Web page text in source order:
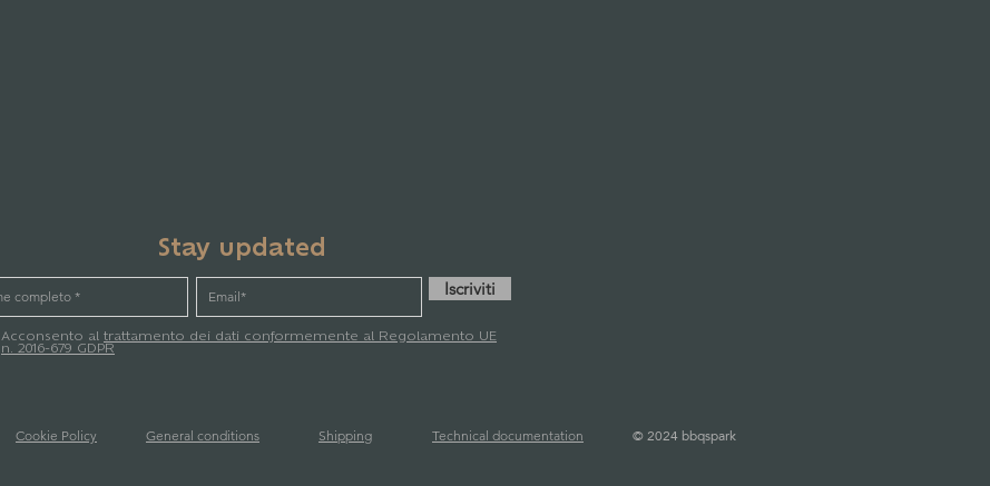
Stay updated
Iscriviti
Acconsento al trattamento dei dati conformemente al Regolamento UE
n. 2016-679 GDPR
Cookie Policy General conditions Shipping Technical documentation ©2024 bbqspark